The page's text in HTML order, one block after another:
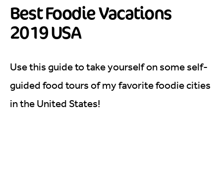
Best Foodie Vacations
2019 USA
Use this guide to take yourself on some self-
guided food tours of my favorite foodie cities
in the United States!